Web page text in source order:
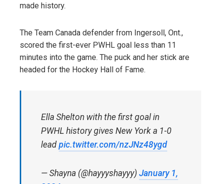
made history.
The Team Canada defender from Ingersoll, Ont.,
scored the first-ever PWHL goal less than 11
minutes into the game. The puck and her stick are
headed for the Hockey Hall of Fame.
Ella Shelton with the first goal in
PWHL history gives New York a 1-0
lead pic.twitter.com/nzJNz48ygd
— Shayna (@hayyyshayyy) January 1,